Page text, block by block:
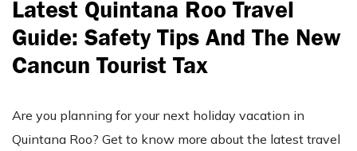
Latest Quintana Roo Travel
Guide: Safety Tips And The New
Cancun Tourist Tax
Are you planning for your next holiday vacation in
Quintana Roo? Get to know more about the latest travel